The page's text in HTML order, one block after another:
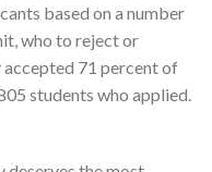
based on a number
who to reject or
71 percent of
students who applied.